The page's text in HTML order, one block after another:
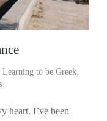
Learning to be Greek,
heart. I’ve been